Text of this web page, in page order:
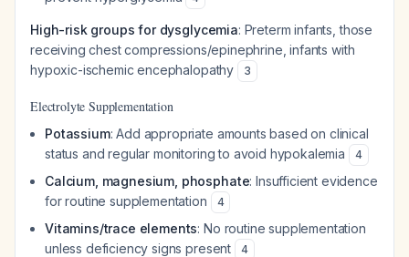
High-risk groups for dysglycemia: Preterm infants, those
receiving chest compressions/epinephrine, infants with
hypoxic-ischemic encephalopathy
3
Electrolyte Supplementation
Potassium: Add appropriate amounts based on clinical
status and regular monitoring to avoid hypokalemia
4
Calcium, magnesium, phosphate: Insufficient evidence
for routine supplementation
4
Vitamins/trace elements: No routine supplementation
unless deficiency signs present
4